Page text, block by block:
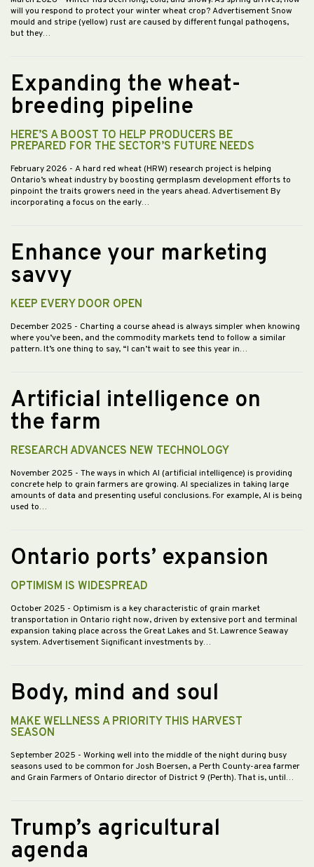
will you respond to protect your winter wheat crop? Advertisement Snow
mould and stripe (yellow) rust are caused by different fungal pathogens,
but they…
Expanding the wheat-
breeding pipeline
HERE’S A BOOST TO HELP PRODUCERS BE
PREPARED FOR THE SECTOR’S FUTURE NEEDS
February 2026 - A hard red wheat (HRW) research project is helping
Ontario’s wheat industry by boosting germplasm development efforts to
pinpoint the traits growers need in the years ahead. Advertisement By
incorporating a focus on the early…
Enhance your marketing
savvy
KEEP EVERY DOOR OPEN
December 2025 - Charting a course ahead is always simpler when knowing
where you’ve been, and the commodity markets tend to follow a similar
pattern. It’s one thing to say, “I can’t wait to see this year in…
Artificial intelligence on
the farm
RESEARCH ADVANCES NEW TECHNOLOGY
November 2025 - The ways in which AI (artificial intelligence) is providing
concrete help to grain farmers are growing. AI specializes in taking large
amounts of data and presenting useful conclusions. For example, AI is being
used to…
Ontario ports’ expansion
OPTIMISM IS WIDESPREAD
October 2025 - Optimism is a key characteristic of grain market
transportation in Ontario right now, driven by extensive port and terminal
expansion taking place across the Great Lakes and St. Lawrence Seaway
system. Advertisement Significant investments by…
Body, mind and soul
MAKE WELLNESS A PRIORITY THIS HARVEST
SEASON
September 2025 - Working well into the middle of the night during busy
seasons used to be common for Josh Boersen, a Perth County-area farmer
and Grain Farmers of Ontario director of District 9 (Perth). That is, until…
Trump’s agricultural
agenda